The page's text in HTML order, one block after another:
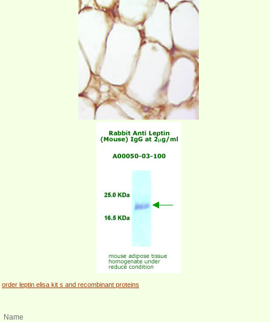
order leptin elisa kit s and recombinant proteins
Name